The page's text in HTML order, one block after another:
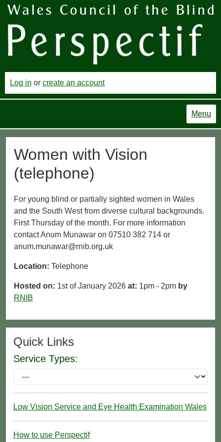
Log in or create an account
Menu
Women with Vision
(telephone)
For young blind or partially sighted women in Wales
and the South West from diverse cultural backgrounds.
First Thursday of the month. For more information
contact Anum Munawar on 07510 382 714 or
anum.munawar@rnib.org.uk
Location: Telephone
Hosted on: 1st of January 2026 at: 1pm - 2pm by
RNIB
Quick Links
Service Types:
Low Vision Service and Eye Health Examination Wales
How to use Perspectif